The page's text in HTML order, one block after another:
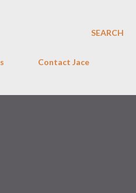
SEARCH
Contact Jace